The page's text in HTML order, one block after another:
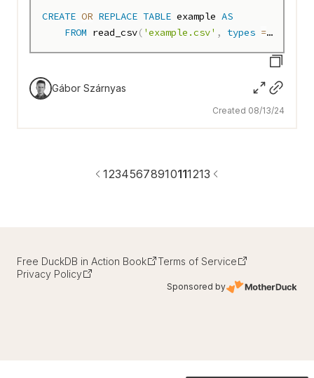
CREATE OR REPLACE TABLE example AS
FROM read_csv( 'example.csv' , types =
Gábor Szárnyas
Created 08/13/24
12345678910111213
Free DuckDB in Action Book
Terms of Service
Privacy Policy
Sponsored by